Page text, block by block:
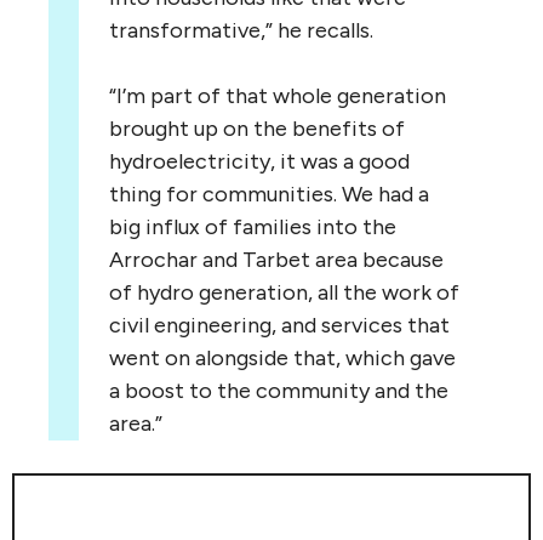
transformative,” he recalls.
“I’m part of that whole generation
brought up on the benefits of
hydroelectricity, it was a good
thing for communities. We had a
big influx of families into the
Arrochar and Tarbet area because
of hydro generation, all the work of
civil engineering, and services that
went on alongside that, which gave
a boost to the community and the
area.”